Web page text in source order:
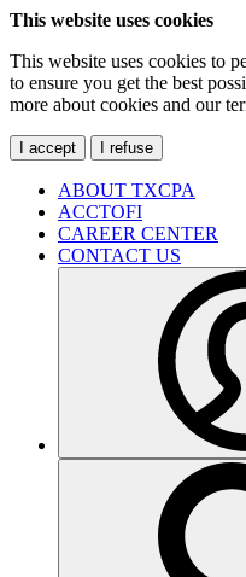
This website uses cookies
This website uses cookies to
to ensure you get the best
more about cookies and our
I accept I refuse
ABOUT TXCPA
ACCTOFI
CAREER CENTER
CONTACT US